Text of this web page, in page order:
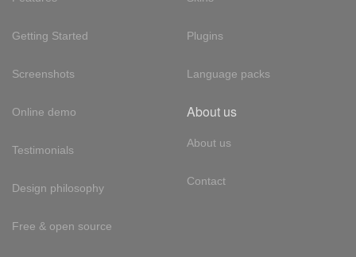
Getting Started
Screenshots
Online demo
Testimonials
Design philosophy
Free & open source
Plugins
Language packs
About us
About us
Contact